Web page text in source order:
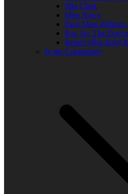
Mia Clark
Miss Neicy
Paul Allen Billings
Ray Jay The
Robert (Big Rob)
In the Community